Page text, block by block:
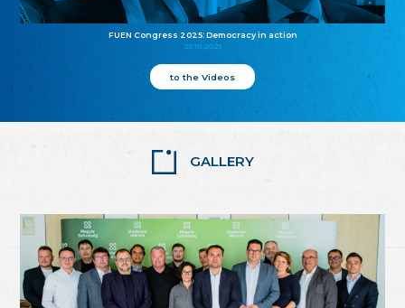
FUEN Congress 2025: Democracy in action
25.10.2025
to the Videos
GALLERY